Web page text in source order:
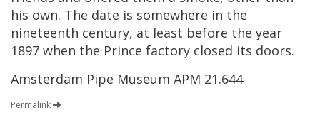
his own. The date is somewhere in the
nineteenth century, at least before the year
1897 when the Prince factory closed its doors.
Amsterdam Pipe Museum APM 21.644
Permalink